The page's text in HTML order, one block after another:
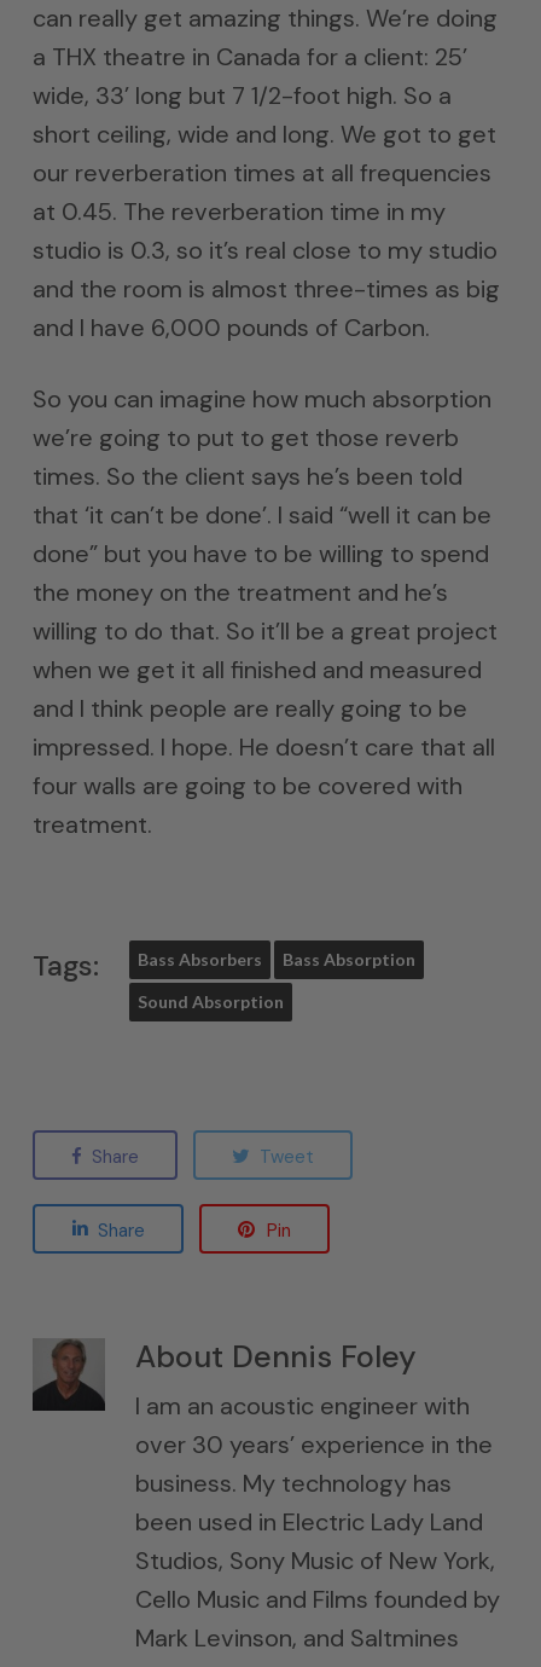
can really get amazing things. We’re doing
a THX theatre in Canada for a client: 25’
wide, 33’ long but 7 1/2-foot high. So a
short ceiling, wide and long. We got to get
our reverberation times at all frequencies
at 0.45. The reverberation time in my
studio is 0.3, so it’s real close to my studio
and the room is almost three-times as big
and I have 6,000 pounds of Carbon.
So you can imagine how much absorption
we’re going to put to get those reverb
times. So the client says he’s been told
that ‘it can’t be done’. I said “well it can be
done” but you have to be willing to spend
the money on the treatment and he’s
willing to do that. So it’ll be a great project
when we get it all finished and measured
and I think people are really going to be
impressed. I hope. He doesn’t care that all
four walls are going to be covered with
treatment.
Tags: Bass Absorbers Bass Absorption
Sound Absorption
Share Tweet
Share Pin
About Dennis Foley
I am an acoustic engineer with
over 30 years’ experience in the
business. My technology has
been used in Electric Lady Land
Studios, Sony Music of New York,
Cello Music and Films founded by
Mark Levinson, and Saltmines